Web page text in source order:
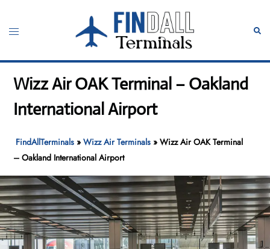
content
Toggle
Wizz Air OAK Terminal – Oakland
International Airport
FindAllTerminals »Wizz Air Terminals »Wizz Air OAK Terminal
– Oakland International Airport